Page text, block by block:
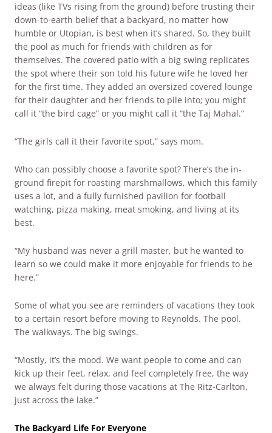
ideas (like TVs rising from the ground) before trusting their
down-to-earth belief that a backyard, no matter how
humble or Utopian, is best when it’s shared. So, they built
the pool as much for friends with children as for
themselves. The covered patio with a big swing replicates
the spot where their son told his future wife he loved her
for the first time. They added an oversized covered lounge
for their daughter and her friends to pile into; you might
call it “the bird cage” or you might call it “the Taj Mahal.”
“The girls call it their favorite spot,” says mom.
Who can possibly choose a favorite spot? There’s the in-
ground firepit for roasting marshmallows, which this family
uses a lot, and a fully furnished pavilion for football
watching, pizza making, meat smoking, and living at its
best.
“My husband was never a grill master, but he wanted to
learn so we could make it more enjoyable for friends to be
here.”
Some of what you see are reminders of vacations they took
to a certain resort before moving to Reynolds. The pool.
The walkways. The big swings.
“Mostly, it’s the mood. We want people to come and can
kick up their feet, relax, and feel completely free, the way
we always felt during those vacations at The Ritz-Carlton,
just across the lake.”
The Backyard Life For Everyone